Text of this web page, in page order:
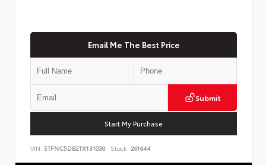
Email Me The Best Price
Submit
Start My Purchase
VIN: 5TFNC5DB2TX131030 Stock: 261644